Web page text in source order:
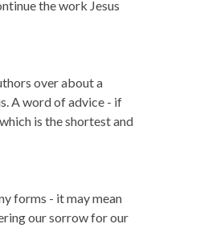
the work Jesus
over about a
A word of advice - if
is the shortest and
forms - it may mean
our sorrow for our